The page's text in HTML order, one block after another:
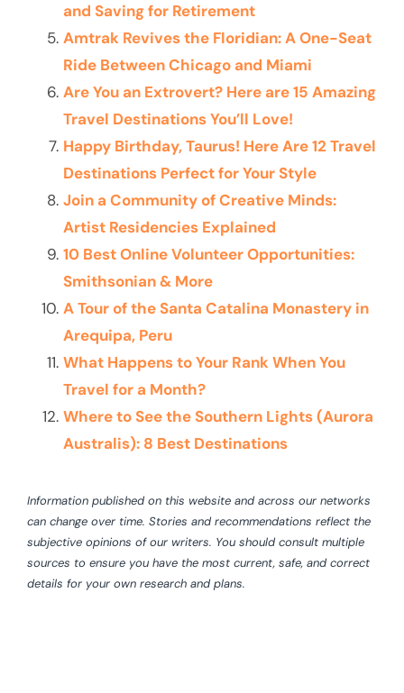
and Saving for Retirement
Amtrak Revives the Floridian: A One-Seat
Ride Between Chicago and Miami
Are You an Extrovert? Here are 15 Amazing
Travel Destinations You’ll Love!
Happy Birthday, Taurus! Here Are 12 Travel
Destinations Perfect for Your Style
Join a Community of Creative Minds:
Artist Residencies Explained
10 Best Online Volunteer Opportunities:
Smithsonian & More
A Tour of the Santa Catalina Monastery in
Arequipa, Peru
What Happens to Your Rank When You
Travel for a Month?
Where to See the Southern Lights (Aurora
Australis): 8 Best Destinations
Information published on this website and across our networks
can change over time. Stories and recommendations reflect the
subjective opinions of our writers. You should consult multiple
sources to ensure you have the most current, safe, and correct
details for your own research and plans.